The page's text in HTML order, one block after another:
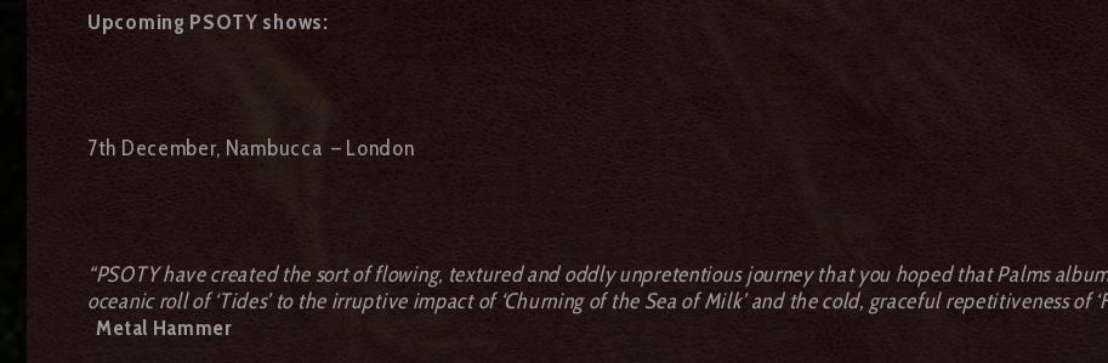
Upcoming PSOTY shows:
7th December, Nambucca – London
“PSOTY have created the sort of flowing, textured and oddly unpretentious journey that you hoped that Palms
oceanic roll of ‘Tides’ to the irruptive impact of ‘Churning of the Sea of Milk’ and the cold, graceful repetitiveness of
Metal Hammer